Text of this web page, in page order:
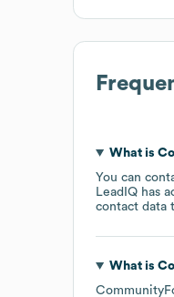
What is
You can
LeadIQ has
contact data
What is